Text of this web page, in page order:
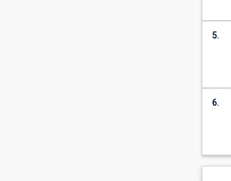
5.
6.